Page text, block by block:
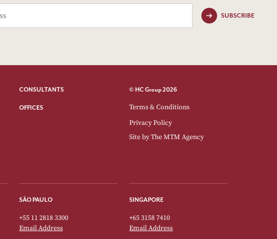
SUBSCRIBE
CONSULTANTS
OFFICES
Terms & Conditions
Privacy Policy
© HC Group 2026
Site byThe MTM Agency
SÃO PAULO
+55 11 2818 3300
Email Address
SINGAPORE
+65 3158 7410
Email Address